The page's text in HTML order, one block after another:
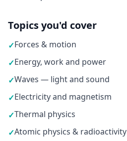
Topics you'd cover
✓Forces & motion
✓Energy, work and power
✓Waves — light and sound
✓Electricity and magnetism
✓Thermal physics
✓Atomic physics & radioactivity